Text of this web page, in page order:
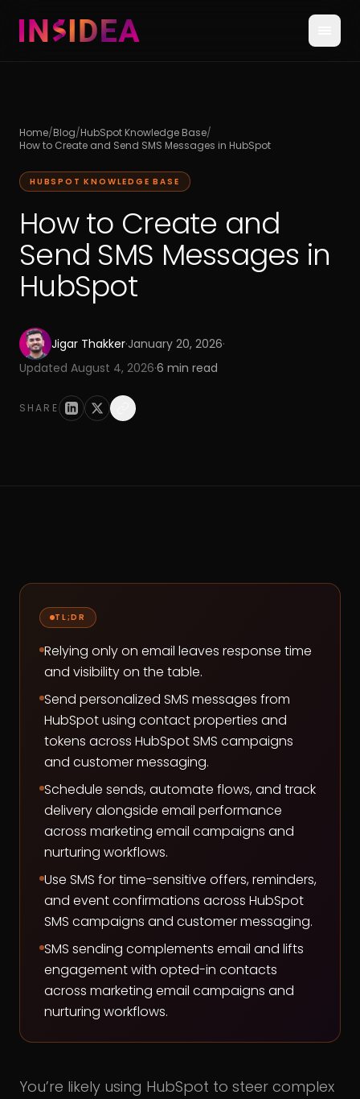
Home/Blog/HubSpot Knowledge Base/
How to Create and Send SMS Messages in HubSpot
HUBSPOT KNOWLEDGE BASE
How to Create and
Send SMS Messages in
HubSpot
Jigar Thakker·January 20, 2026·
Updated August 4, 2026·6 min read
SHARE
TL;DR
Relying only on email leaves response time
and visibility on the table.
Send personalized SMS messages from
HubSpot using contact properties and
tokens across HubSpot SMS campaigns
and customer messaging.
Schedule sends, automate flows, and track
delivery alongside email performance
across marketing email campaigns and
nurturing workflows.
Use SMS for time-sensitive offers, reminders,
and event confirmations across HubSpot
SMS campaigns and customer messaging.
SMS sending complements email and lifts
engagement with opted-in contacts
across marketing email campaigns and
nurturing workflows.
You’re likely using HubSpot to steer complex